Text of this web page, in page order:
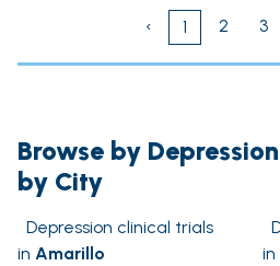
‹
1 2 3
Browse by
by City
Depression clinical trials
in Amarillo
in